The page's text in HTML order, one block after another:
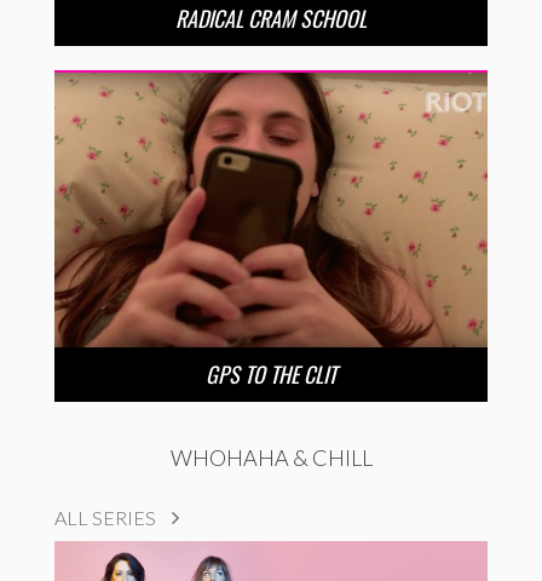
RADICAL CRAM SCHOOL
GPS TO THE CLIT
WHOHAHA & CHILL
ALL SERIES